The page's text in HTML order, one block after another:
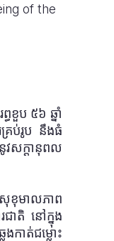
of the
ធខួប ៥៦ ឆ្នាំ
គ្រប់រូប នឹងធំ
សក្តានុពល
សុខុមាលភាព
ជាតិ នៅក្នុង
កាត់ជម្លោះ